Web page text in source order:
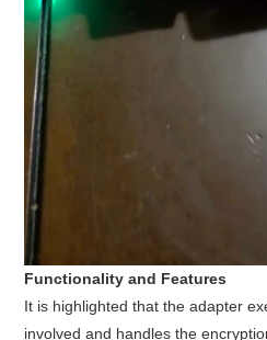
Functionality and Features
It is highlighted that the adapter
involved and handles the